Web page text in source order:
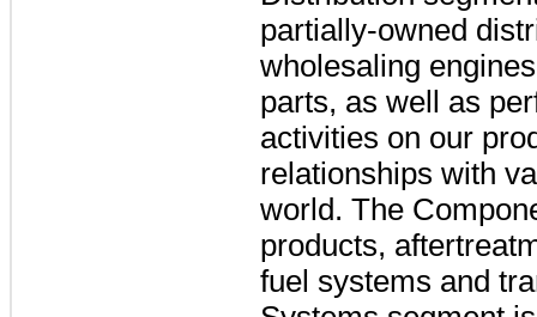
partially-owned
wholesaling
parts, as well as
activities on our
relationships with
world. The
products,
fuel systems and